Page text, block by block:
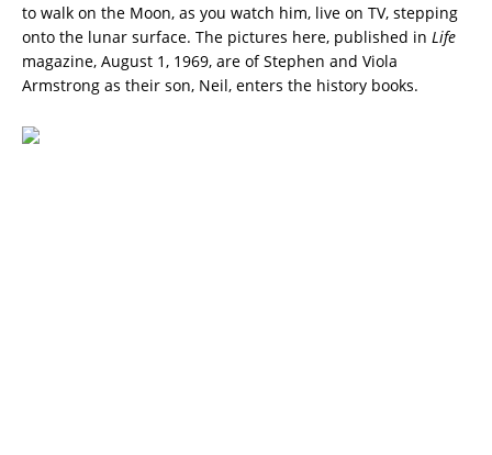
to walk on the Moon, as you watch him, live on TV, stepping
onto the lunar surface. The pictures here, published in Life
magazine, August 1, 1969, are of Stephen and Viola
Armstrong as their son, Neil, enters the history books.